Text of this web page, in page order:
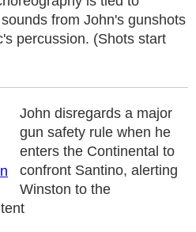
from John's gunshots
percussion. (Shots start
John disregards a major
gun safety rule when he
enters the Continental to
confront Santino, alerting
Winston to the